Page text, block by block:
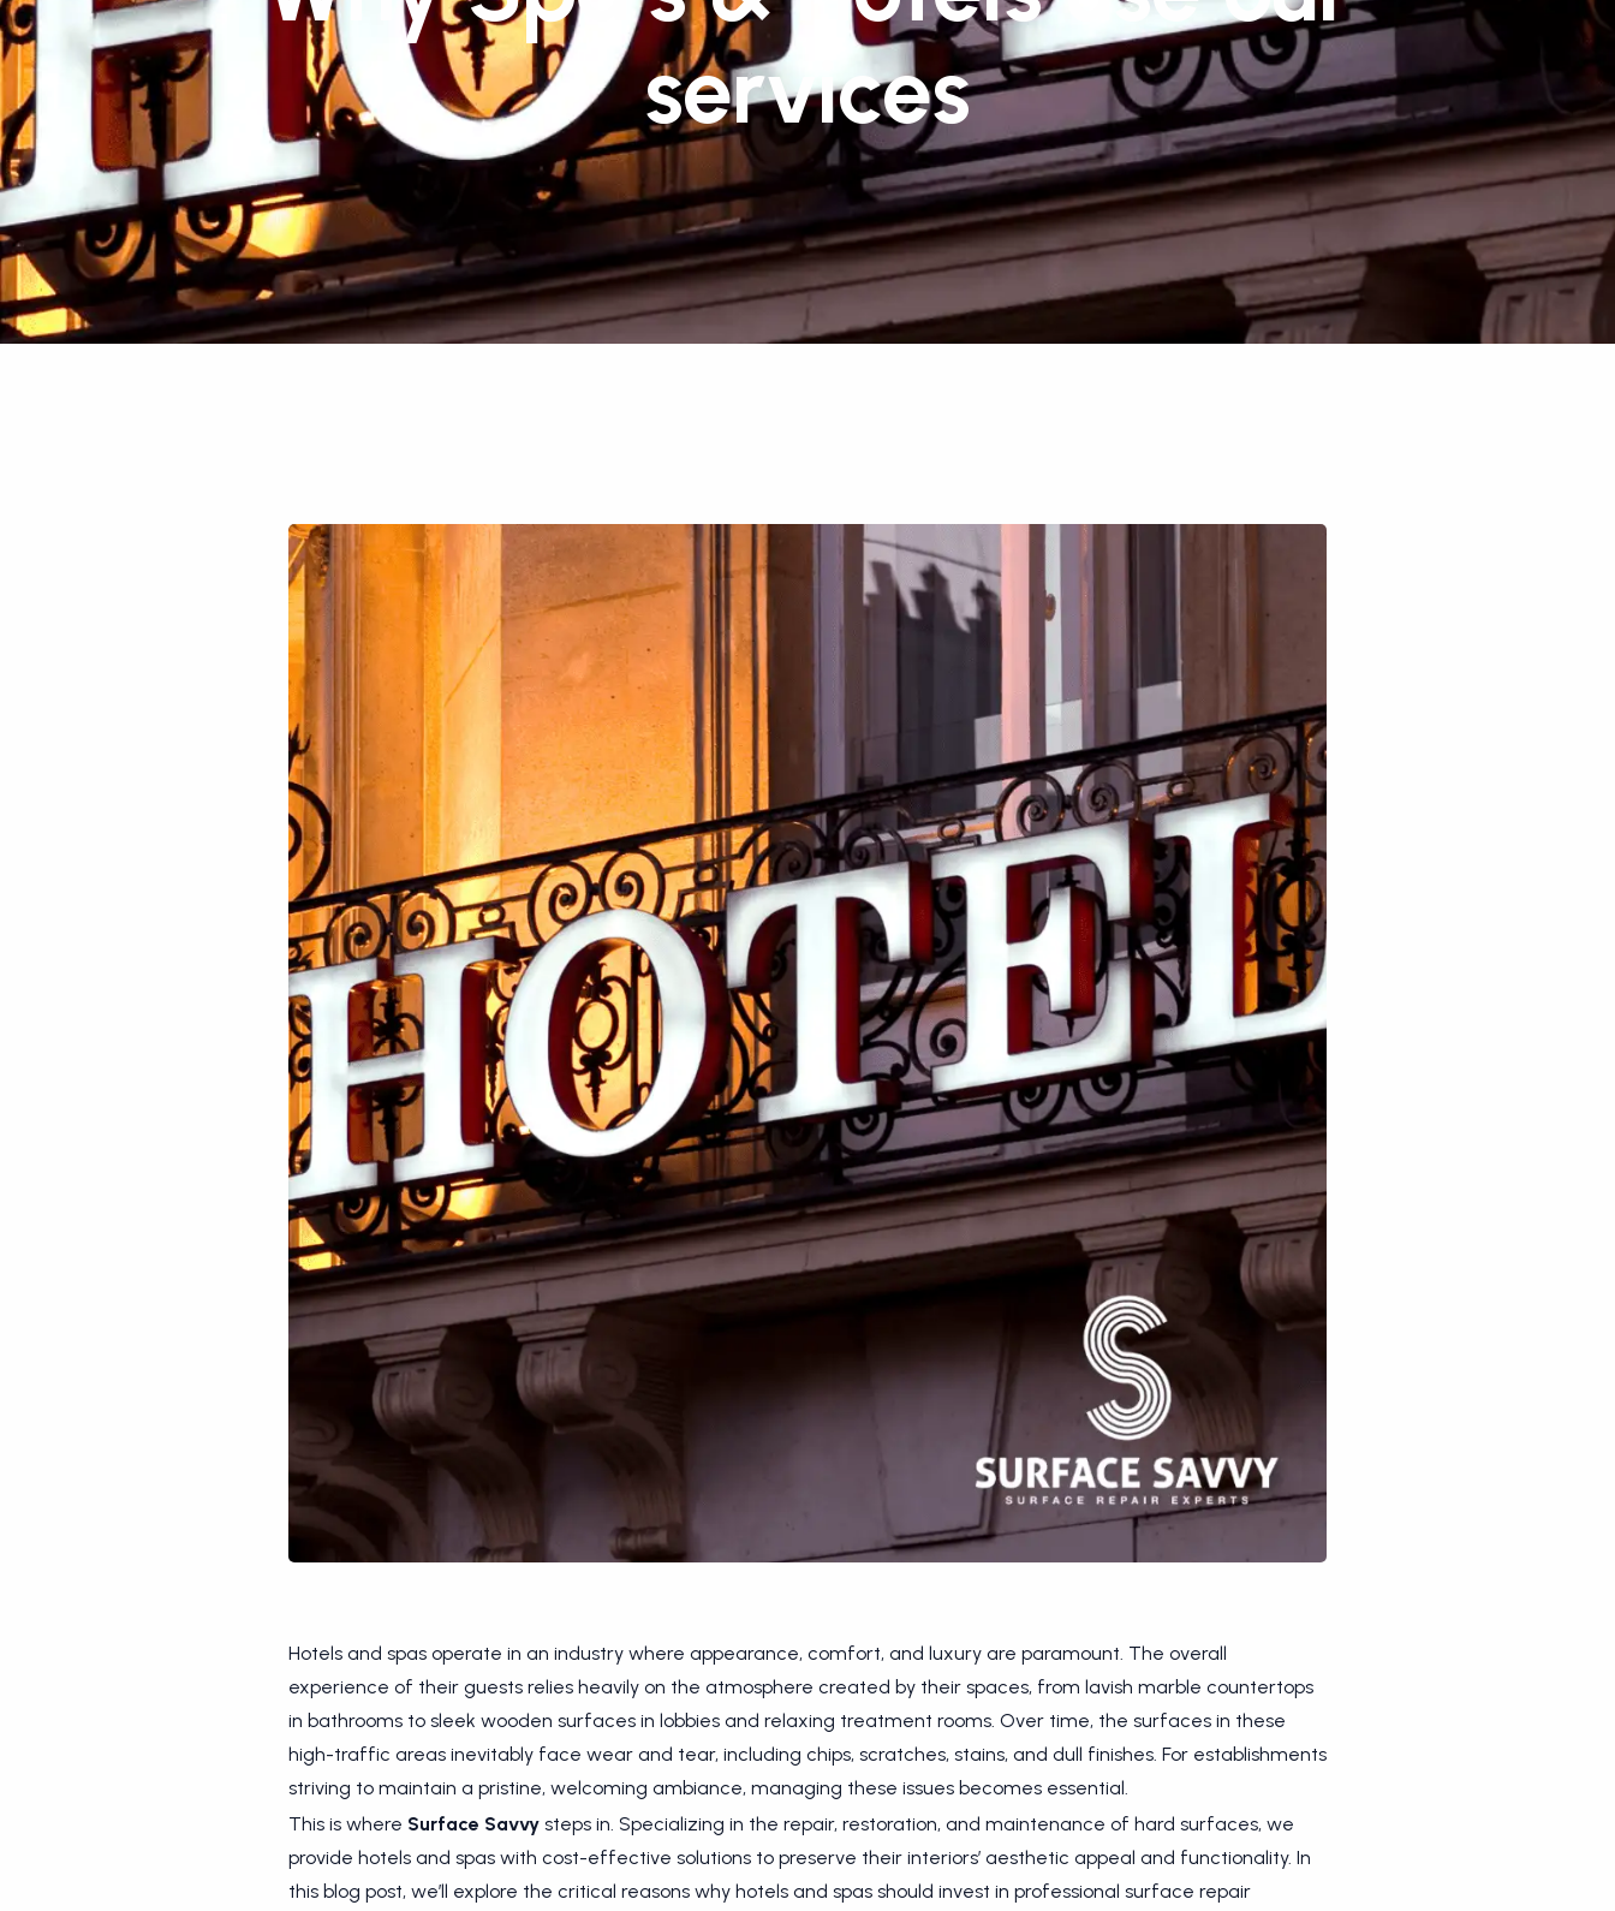
services
Hotels and spas operate in an industry where appearance, comfort, and luxury are paramount. The overall
experience of their guests relies heavily on the atmosphere created by their spaces, from lavish marble countertops
in bathrooms to sleek wooden surfaces in lobbies and relaxing treatment rooms. Over time, the surfaces in these
high-traffic areas inevitably face wear and tear, including chips, scratches, stains, and dull finishes. For establishments
striving to maintain a pristine, welcoming ambiance, managing these issues becomes essential.
This is where Surface Savvysteps in. Specializing in the repair, restoration, and maintenance of hard surfaces, we
provide hotels and spas with cost-effective solutions to preserve their interiors’ aesthetic appeal and functionality. In
this blog post, we’ll explore the critical reasons why hotels and spas should invest in professional surface repair